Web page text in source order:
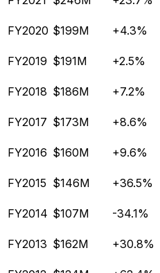
FY2020 $199M +4.3%
FY2019 $191M +2.5%
FY2018 $186M +7.2%
FY2017 $173M +8.6%
FY2016 $160M +9.6%
FY2015 $146M +36.5%
FY2014 $107M -34.1%
FY2013 $162M +30.8%